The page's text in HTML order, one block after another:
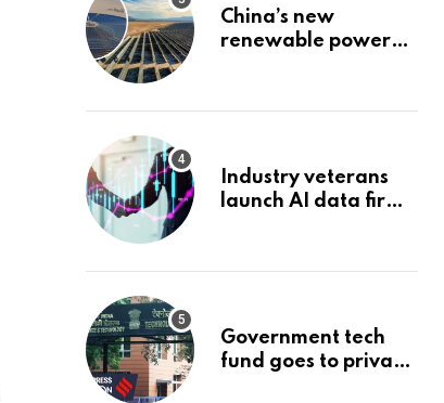
China’s new
renewable power
landscape
Industry veterans
launch AI data firm
infrastructure
Government tech
fund goes to private